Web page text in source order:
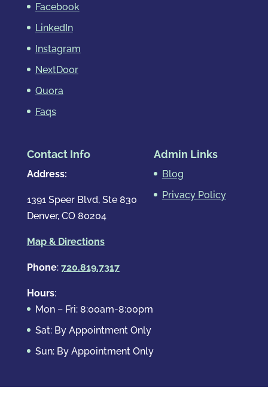
Facebook
LinkedIn
Instagram
NextDoor
Quora
Faqs
Contact Info
Address:
1391 Speer Blvd, Ste 830
Denver, CO 80204
Map & Directions
Phone: 720.819.7317
Hours:
Mon – Fri: 8:00am-8:00pm
Sat: By Appointment Only
Sun: By Appointment Only
Admin Links
Blog
Privacy Policy